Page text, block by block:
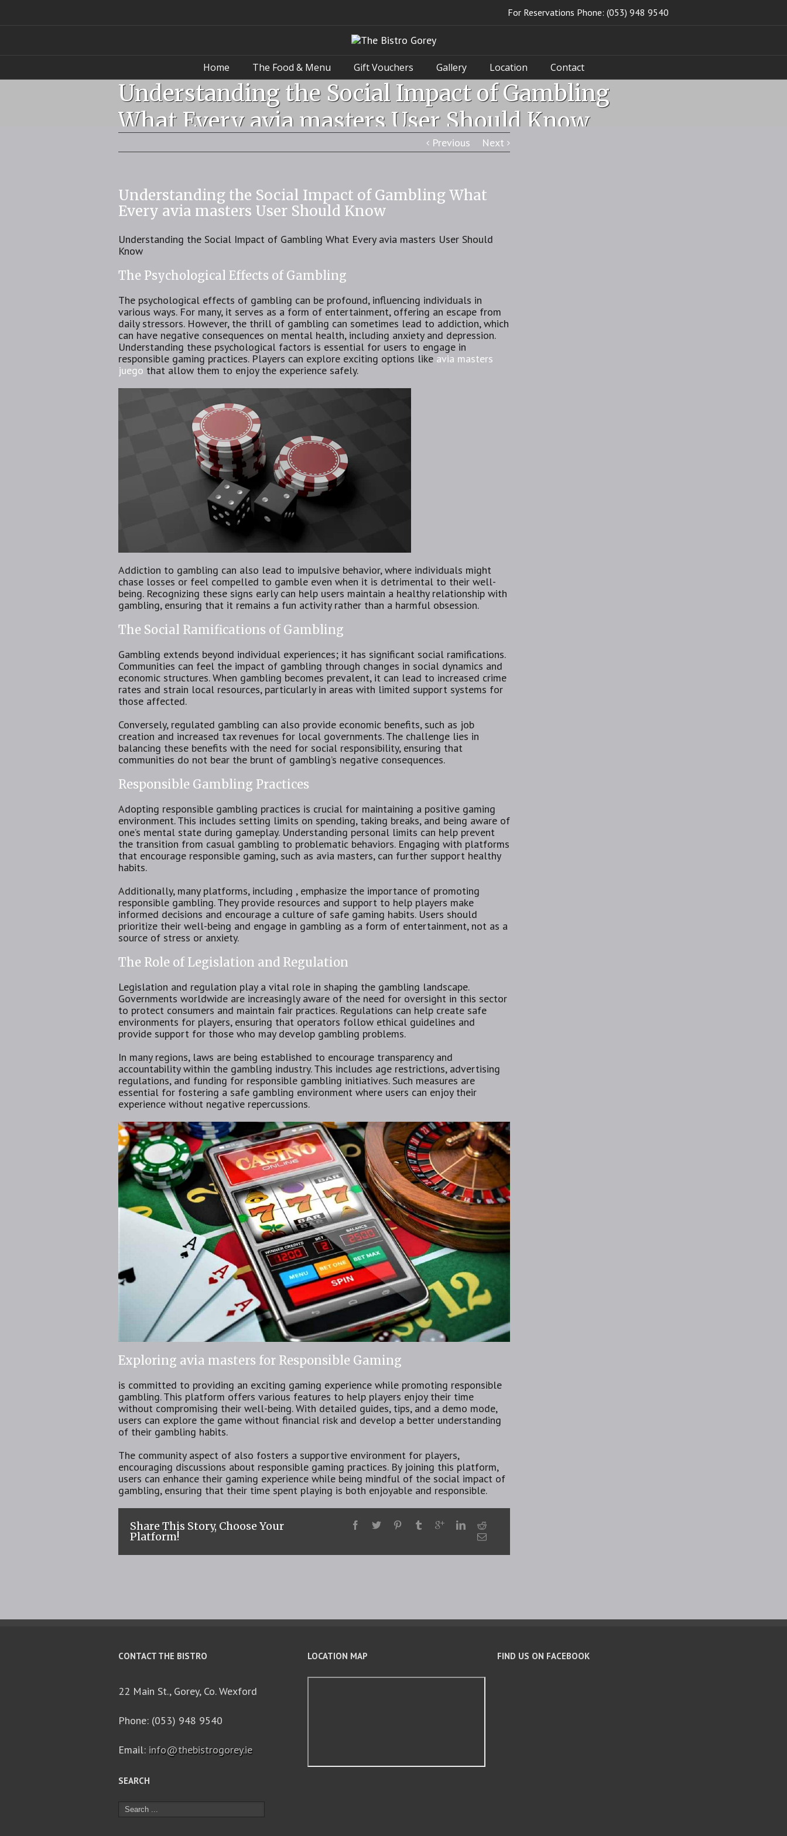
For Reservations Phone: (053) 948 9540
Home The Food & Menu Gift Vouchers Gallery Location Contact
Understanding the Social Impact of Gambling
What Every avia masters User Should Know
Previous Next
Understanding the Social Impact of Gambling What
Every avia masters User Should Know
Understanding the Social Impact of Gambling What Every avia masters User Should
Know
The Psychological Effects of Gambling
The psychological effects of gambling can be profound, influencing individuals in
various ways. For many, it serves as a form of entertainment, offering an escape from
daily stressors. However, the thrill of gambling can sometimes lead to addiction, which
can have negative consequences on mental health, including anxiety and depression.
Understanding these psychological factors is essential for users to engage in
responsible gaming practices. Players can explore exciting options like avia masters
juego that allow them to enjoy the experience safely.
Addiction to gambling can also lead to impulsive behavior, where individuals might
chase losses or feel compelled to gamble even when it is detrimental to their well-
being. Recognizing these signs early can help users maintain a healthy relationship with
gambling, ensuring that it remains a fun activity rather than a harmful obsession.
The Social Ramifications of Gambling
Gambling extends beyond individual experiences; it has significant social ramifications.
Communities can feel the impact of gambling through changes in social dynamics and
economic structures. When gambling becomes prevalent, it can lead to increased crime
rates and strain local resources, particularly in areas with limited support systems for
those affected.
Conversely, regulated gambling can also provide economic benefits, such as job
creation and increased tax revenues for local governments. The challenge lies in
balancing these benefits with the need for social responsibility, ensuring that
communities do not bear the brunt of gambling’s negative consequences.
Responsible Gambling Practices
Adopting responsible gambling practices is crucial for maintaining a positive gaming
environment. This includes setting limits on spending, taking breaks, and being aware of
one’s mental state during gameplay. Understanding personal limits can help prevent
the transition from casual gambling to problematic behaviors. Engaging with platforms
that encourage responsible gaming, such as avia masters, can further support healthy
habits.
Additionally, many platforms, including , emphasize the importance of promoting
responsible gambling. They provide resources and support to help players make
informed decisions and encourage a culture of safe gaming habits. Users should
prioritize their well-being and engage in gambling as a form of entertainment, not as a
source of stress or anxiety.
The Role of Legislation and Regulation
Legislation and regulation play a vital role in shaping the gambling landscape.
Governments worldwide are increasingly aware of the need for oversight in this sector
to protect consumers and maintain fair practices. Regulations can help create safe
environments for players, ensuring that operators follow ethical guidelines and
provide support for those who may develop gambling problems.
In many regions, laws are being established to encourage transparency and
accountability within the gambling industry. This includes age restrictions, advertising
regulations, and funding for responsible gambling initiatives. Such measures are
essential for fostering a safe gambling environment where users can enjoy their
experience without negative repercussions.
Exploring avia masters for Responsible Gaming
is committed to providing an exciting gaming experience while promoting responsible
gambling. This platform offers various features to help players enjoy their time
without compromising their well-being. With detailed guides, tips, and a demo mode,
users can explore the game without financial risk and develop a better understanding
of their gambling habits.
The community aspect of also fosters a supportive environment for players,
encouraging discussions about responsible gaming practices. By joining this platform,
users can enhance their gaming experience while being mindful of the social impact of
gambling, ensuring that their time spent playing is both enjoyable and responsible.
Share This Story, Choose Your
Platform!
CONTACT THE BISTRO
22 Main St., Gorey, Co. Wexford
Phone: (053) 948 9540
Email: info@thebistrogorey.ie
SEARCH
LOCATION MAP FIND US ON FACEBOOK